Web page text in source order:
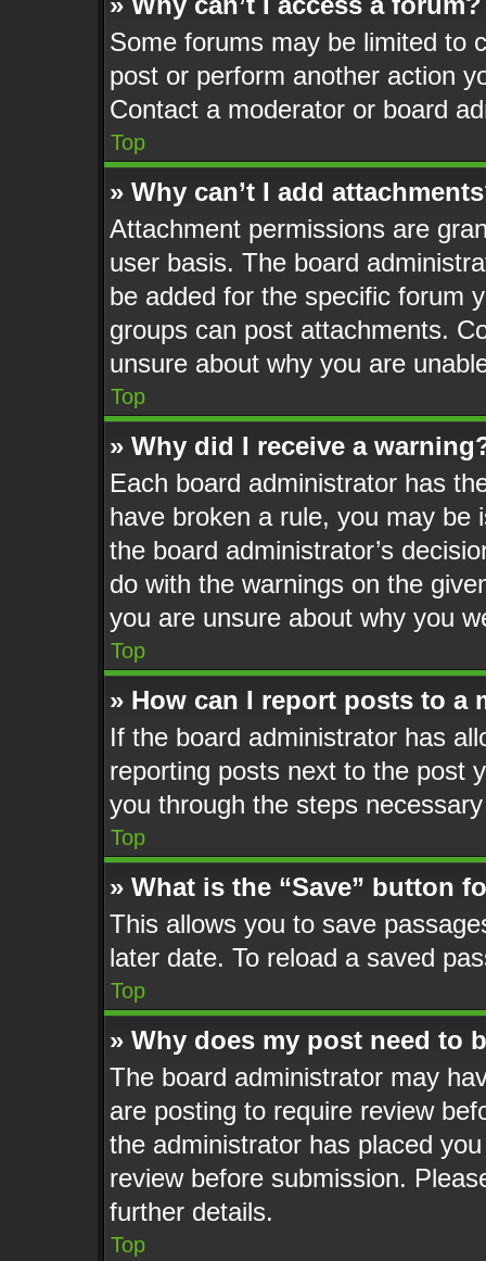
Some forums may be limited to
post or perform another action
Contact a moderator or board
Top
» Why can’t I add
Attachment permissions are
user basis. The board
be added for the specific forum
groups can post attachments.
unsure about why you are
Top
» Why did I receive a
Each board administrator has
have broken a rule, you may be
the board administrator’s
do with the warnings on the
you are unsure about why you
Top
» How can I report posts to a
If the board administrator has
reporting posts next to the post
you through the steps
Top
» What is the “Save” button
This allows you to save
later date. To reload a saved
Top
» Why does my post need to
The board administrator may
are posting to require review
the administrator has placed
review before submission.
further details.
Top